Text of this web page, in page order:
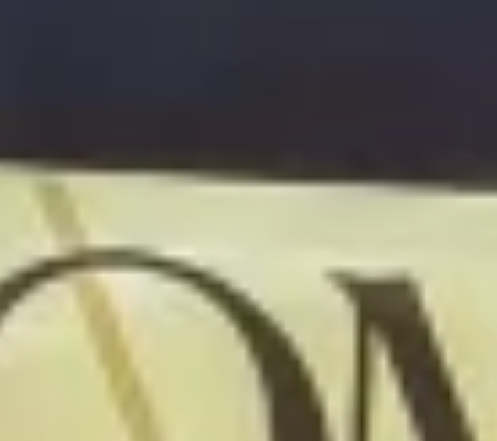
Warning about Third-Party
Sites
You are leaving the Coosa Valley Credit Union (CVCU)
website. CVCU does not provide and is not responsible
for the product, service, or overall website content
available at the following site. CVCU's privacy polices do
not apply to linked websites; consult the privacy
disclosures on the site for further information.